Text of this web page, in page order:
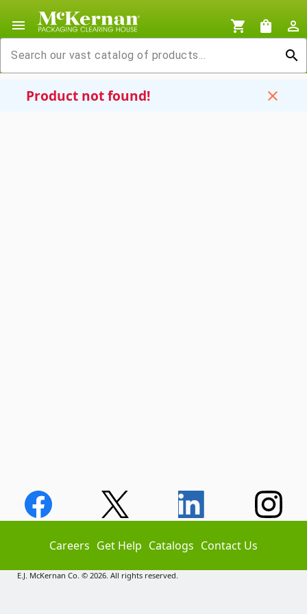
menu shopping_cart shopping_bag
person_outline
search
Product not found! close
Careers Get Help Catalogs Contact Us
E.J. McKernan Co. © 2026. All rights reserved.